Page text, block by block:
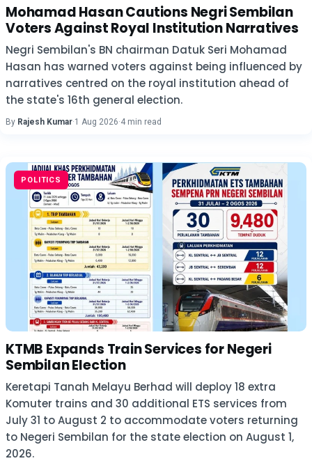
Mohamad Hasan Cautions Negri Sembilan
Voters Against Royal Institution Narratives
Negri Sembilan's BN chairman Datuk Seri Mohamad
Hasan has warned voters against being influenced by
narratives centred on the royal institution ahead of
the state's 16th general election.
By Rajesh Kumar·1 Aug 2026·4 min read
POLITICS
KTMB Expands Train Services for Negeri
Sembilan Election
Keretapi Tanah Melayu Berhad will deploy 18 extra
Komuter trains and 30 additional ETS services from
July 31 to August 2 to accommodate voters returning
to Negeri Sembilan for the state election on August 1,
2026.